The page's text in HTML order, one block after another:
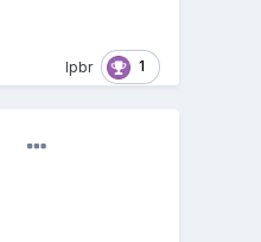
lpbr 1